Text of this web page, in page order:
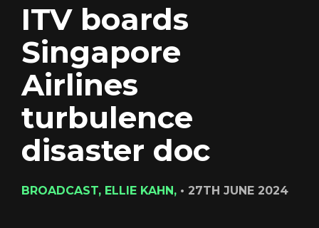
ITV boards
Singapore
Airlines
turbulence
disaster doc
BROADCAST, ELLIE KAHN, • 27TH JUNE 2024